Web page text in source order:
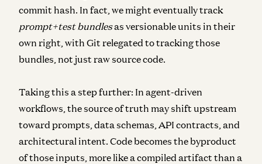
commit hash. In fact, we might eventually track
prompt+test bundlesas versionable units in their
own right, with Git relegated to tracking those
bundles, not just raw source code.
Taking this a step further: In agent-driven
workflows, the source of truth may shift upstream
toward prompts, data schemas, API contracts, and
architectural intent. Code becomes the byproduct
of those inputs, more like a compiled artifact than a